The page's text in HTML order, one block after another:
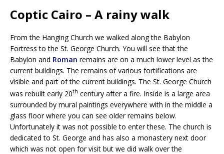
Coptic Cairo – A rainy walk
From the Hanging Church we walked along the Babylon
Fortress to the St. George Church. You will see that the
Babylon and Roman remains are on a much lower level as the
current buildings. The remains of various fortifications are
visible and part of the current buildings. The St. George Church
was rebuilt early 20th century after a fire. Inside is a large area
surrounded by mural paintings everywhere with in the middle a
glass floor where you can see older remains below.
Unfortunately it was not possible to enter these. The church is
dedicated to St. George and has also a monastery next door
which was not open for visit but we did walk over the